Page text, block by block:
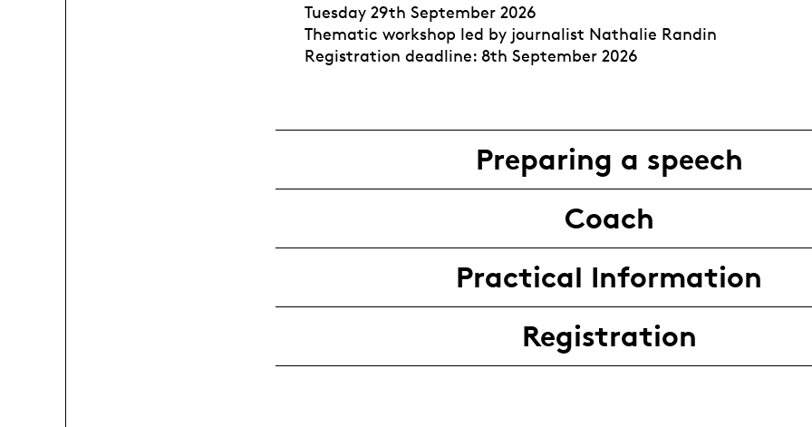
Tuesday 29th September 2026
Thematic workshop led by journalist Nathalie Randin
Registration deadline: 8th September 2026
Preparing a speech
Coach
Practical Information
Registration